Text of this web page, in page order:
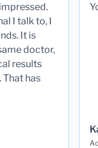
I talk to, I
It is
doctor,
results
has